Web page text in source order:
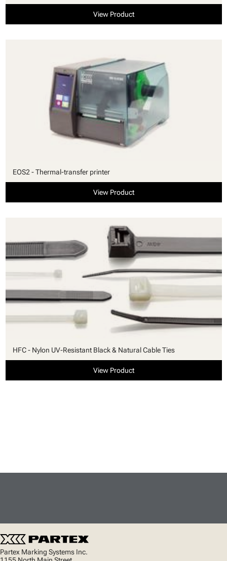
View Product
EOS2 - Thermal-transfer printer
View Product
HFC - Nylon UV-Resistant Black & Natural Cable Ties
View Product
Partex Marking Systems Inc.